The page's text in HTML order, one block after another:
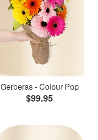
Gerberas - Colour Pop
$99.95